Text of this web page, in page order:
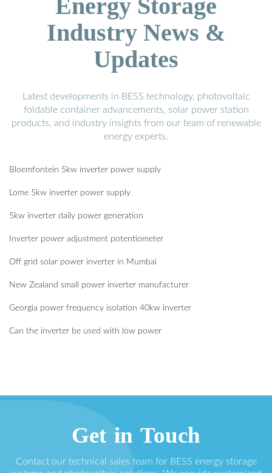
Energy Storage
Industry News &
Updates
Latest developments in BESS technology, photovoltaic
foldable container advancements, solar power station
products, and industry insights from our team of renewable
energy experts.
Bloemfontein 5kw inverter power supply
Lome 5kw inverter power supply
5kw inverter daily power generation
Inverter power adjustment potentiometer
Off grid solar power inverter in Mumbai
New Zealand small power inverter manufacturer
Georgia power frequency isolation 40kw inverter
Can the inverter be used with low power
Get in Touch
Contact our technical sales team for BESS energy storage